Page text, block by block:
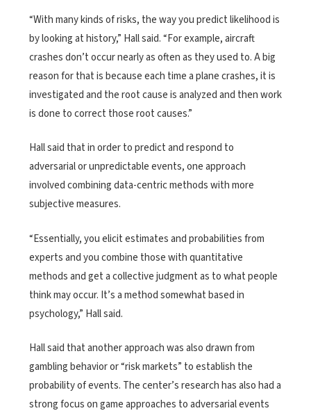
“With many kinds of risks, the way you predict likelihood is
by looking at history,” Hall said. “For example, aircraft
crashes don’t occur nearly as often as they used to. A big
reason for that is because each time a plane crashes, it is
investigated and the root cause is analyzed and then work
is done to correct those root causes.”
Hall said that in order to predict and respond to
adversarial or unpredictable events, one approach
involved combining data-centric methods with more
subjective measures.
“Essentially, you elicit estimates and probabilities from
experts and you combine those with quantitative
methods and get a collective judgment as to what people
think may occur. It’s a method somewhat based in
psychology,” Hall said.
Hall said that another approach was also drawn from
gambling behavior or “risk markets” to establish the
probability of events. The center’s research has also had a
strong focus on game approaches to adversarial events